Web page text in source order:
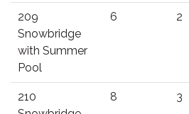
209
Snowbridge
with Summer
Pool
6 2
210
8 3